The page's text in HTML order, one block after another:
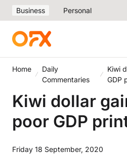
Business Personal
Home
Daily
Commentaries
Kiwi
GDP
Kiwi dollar
poor GDP
Friday 18 September, 2020